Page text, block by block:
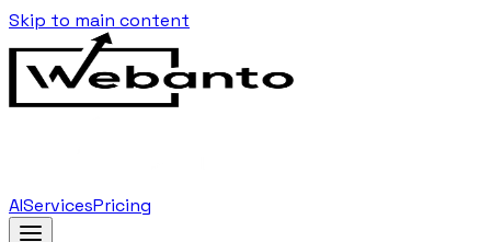
Skip to main content
AIServicesPricing